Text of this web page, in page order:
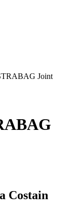
Joint
Costain